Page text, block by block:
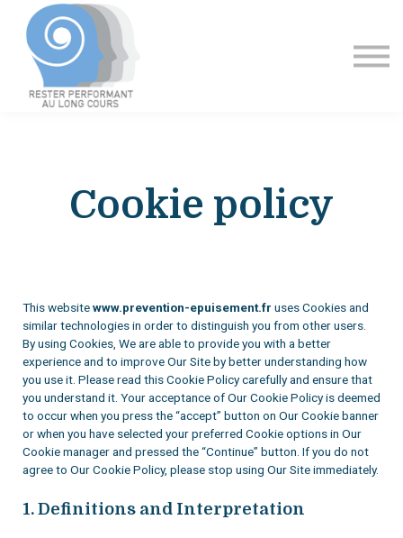
Cookie policy
This websitewww.prevention-epuisement.fr uses Cookies and
similar technologies in order to distinguish you from other users.
By using Cookies, We are able to provide you with a better
experience and to improve Our Site by better understanding how
you use it. Please read this Cookie Policy carefully and ensure that
you understand it. Your acceptance of Our Cookie Policy is deemed
to occur when you press the “accept” button on Our Cookie banner
or when you have selected your preferred Cookie options in Our
Cookie manager and pressed the “Continue” button. If you do not
agree to Our Cookie Policy, please stop using Our Site immediately.
1. Definitions and Interpretation